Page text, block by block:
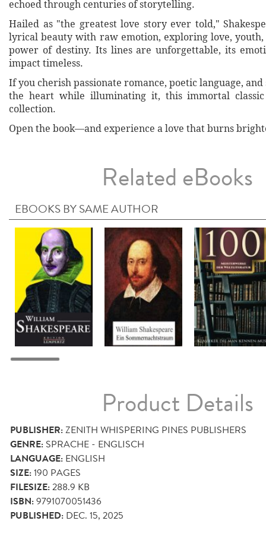
echoed through centuries of storytelling.
Hailed as "the greatest love story ever told,"
lyrical beauty with raw emotion, exploring love, youth,
power of destiny. Its lines are unforgettable, its
impact timeless.
If you cherish passionate romance, poetic language,
the heart while illuminating it, this immortal
collection.
Open the book—and experience a love that burns
Related eBooks
EBOOKS BY SAME AUTHOR
Product Details
PUBLISHER:ZENITH WHISPERING PINES PUBLISHERS
GENRE: SPRACHE - ENGLISCH
LANGUAGE: ENGLISH
SIZE:190 PAGES
FILESIZE:288.9 KB
ISBN:9791070051436
PUBLISHED: DEC. 15, 2025